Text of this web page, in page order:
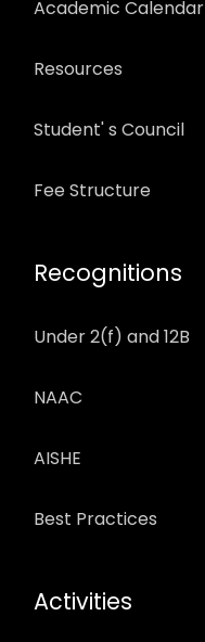
Academic Calendar
Resources
Student' s Council
Fee Structure
Recognitions
Under 2(f) and 12B
NAAC
AISHE
Best Practices
Activities